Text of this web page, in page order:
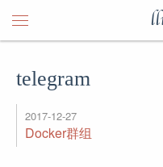
telegram
2017-12-27
Docker群组